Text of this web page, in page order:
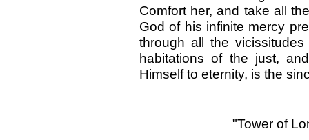
Comfort her, and take all
God of his infinite mercy
through all the
habitations of the just,
Himself to eternity, is the
"Tower of